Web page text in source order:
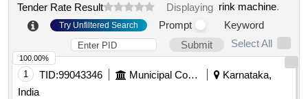
Tender Rate Result Displaying rink machine.
Try Unfiltered Search Prompt
Keyword
Submit
Select All
1 TID:99043346 Municipal Corporations
Karnataka,
India
100.00%